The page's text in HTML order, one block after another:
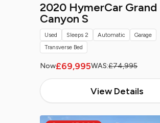
2020 HymerCar Grand
Canyon S
Now£69,995WAS:£74,995
View Details
Used Sleeps 2 Automatic
Garage
Transverse Bed